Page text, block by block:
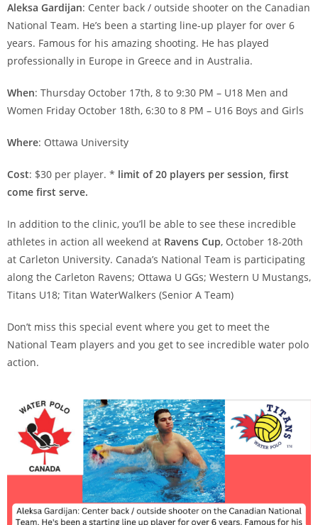
Aleksa Gardijan: Center back / outside shooter on the Canadian
National Team. He’s been a starting line-up player for over 6
years. Famous for his amazing shooting. He has played
professionally in Europe in Greece and in Australia.
When: Thursday October 17th, 8 to 9:30 PM – U18 Men and
Women Friday October 18th, 6:30 to 8 PM – U16 Boys and Girls
Where: Ottawa University
Cost: $30 per player. * limit of 20 players per session, first
come first serve.
In addition to the clinic, you’ll be able to see these incredible
athletes in action all weekend at Ravens Cup, October 18-20th
at Carleton University. Canada’s National Team is participating
along the Carleton Ravens; Ottawa U GGs; Western U Mustangs,
Titans U18; Titan WaterWalkers (Senior A Team)
Don’t miss this special event where you get to meet the
National Team players and you get to see incredible water polo
action.